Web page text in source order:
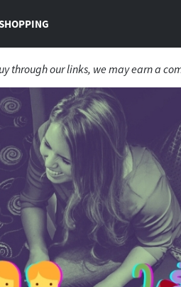
through our links, we may earn a